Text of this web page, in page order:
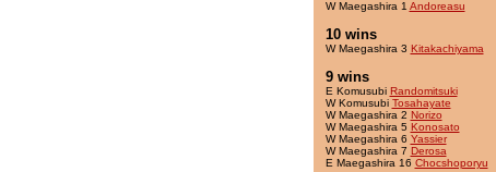
W Maegashira 1 Andoreasu
10 wins
W Maegashira 3 Kitakachiyama
9 wins
E Komusubi Randomitsuki
W Komusubi Tosahayate
W Maegashira 2 Norizo
W Maegashira 5 Konosato
W Maegashira 6 Yassier
W Maegashira 7 Derosa
E Maegashira 16 Chocshoporyu